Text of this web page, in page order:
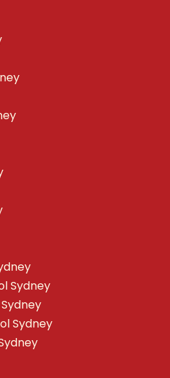
Sydney
Sydney